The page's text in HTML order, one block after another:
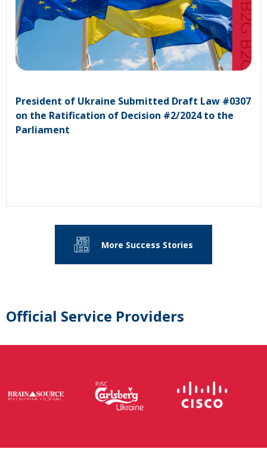
President of Ukraine Submitted Draft Law #0307
on the Ratification of Decision #2/2024 to the
Parliament
More Success Stories
Official Service Providers